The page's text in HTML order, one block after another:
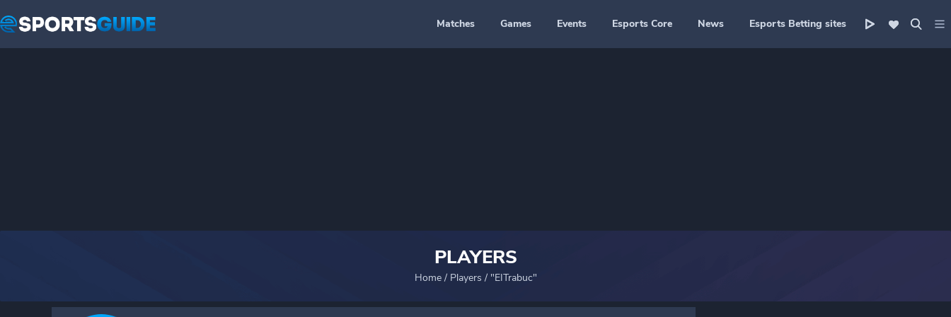
Matches Games Events Esports Core News Esports Betting sites
PLAYERS
Home/ Players / "EITrabuc"